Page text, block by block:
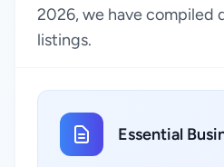
2026, we have compiled
listings.
Essential